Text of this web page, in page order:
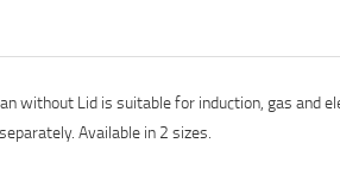
without Lid is suitable for induction, gas
Available in 2 sizes.